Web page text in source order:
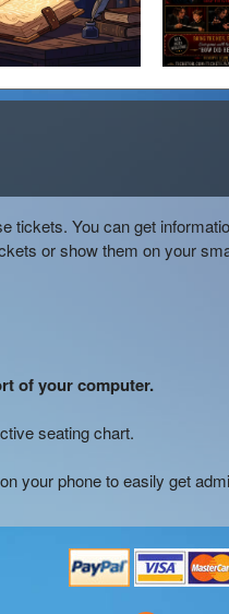
You can get
or show them on your
of your computer.
seating chart.
your phone to easily get